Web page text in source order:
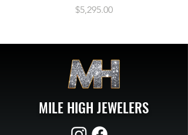
Price
$5,295.00
MILE HIGH JEWELERS